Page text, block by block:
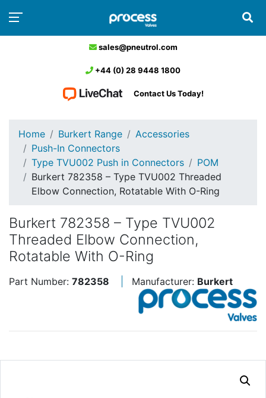
sales@pneutrol.com
+44 (0) 28 9448 1800
Contact Us Today!
Home Burkert Range
Accessories
Push-In Connectors
Type TVU002 Push in Connectors
POM
Burkert 782358 – Type TVU002 Threaded
Elbow Connection, Rotatable With O-Ring
Burkert 782358 – Type TVU002
Threaded Elbow Connection,
Rotatable With O-Ring
Part Number: 782358 Manufacturer: Burkert